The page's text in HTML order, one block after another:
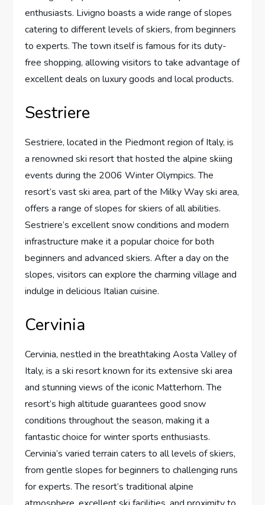
enthusiasts. Livigno boasts a wide range of slopes
catering to different levels of skiers, from beginners
to experts. The town itself is famous for its duty-
free shopping, allowing visitors to take advantage of
excellent deals on luxury goods and local products.
Sestriere
Sestriere, located in the Piedmont region of Italy, is
a renowned ski resort that hosted the alpine skiing
events during the 2006 Winter Olympics. The
resort’s vast ski area, part of the Milky Way ski area,
offers a range of slopes for skiers of all abilities.
Sestriere’s excellent snow conditions and modern
infrastructure make it a popular choice for both
beginners and advanced skiers. After a day on the
slopes, visitors can explore the charming village and
indulge in delicious Italian cuisine.
Cervinia
Cervinia, nestled in the breathtaking Aosta Valley of
Italy, is a ski resort known for its extensive ski area
and stunning views of the iconic Matterhorn. The
resort’s high altitude guarantees good snow
conditions throughout the season, making it a
fantastic choice for winter sports enthusiasts.
Cervinia’s varied terrain caters to all levels of skiers,
from gentle slopes for beginners to challenging runs
for experts. The resort’s traditional alpine